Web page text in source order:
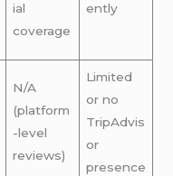
ial
coverage
ently
N/A
(platform
-level
reviews)
Limited
or no
TripAdvis
or
presence